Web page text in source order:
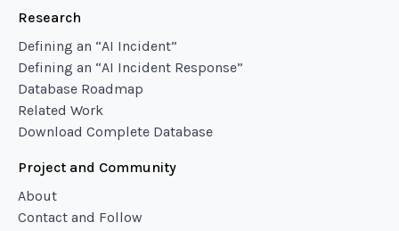
Research
Defining an “AI Incident”
Defining an “AI Incident Response”
Database Roadmap
Related Work
Download Complete Database
Project and Community
About
Contact and Follow